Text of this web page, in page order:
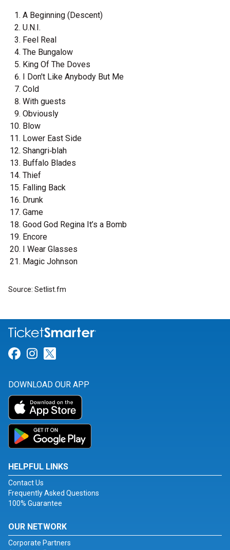
A Beginning (Descent)
U.N.I.
Feel Real
The Bungalow
King Of The Doves
I Don't Like Anybody But Me
Cold
With guests
Obviously
Blow
Lower East Side
Shangri‐blah
Buffalo Blades
Thief
Falling Back
Drunk
Game
Good God Regina It’s a Bomb
Encore
I Wear Glasses
Magic Johnson
Source: Setlist.fm
Link for Facebook
Link for Instagram
DOWNLOAD OUR APP
HELPFUL LINKS
Contact Us
Frequently Asked Questions
100% Guarantee
OUR NETWORK
Corporate Partners